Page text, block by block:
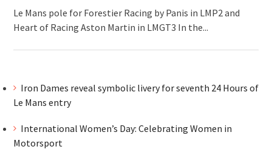
Le Mans pole for Forestier Racing by Panis in LMP2 and
Heart of Racing Aston Martin in LMGT3 In the...
Iron Dames reveal symbolic livery for seventh 24 Hours of
Le Mans entry
International Women’s Day: Celebrating Women in
Motorsport